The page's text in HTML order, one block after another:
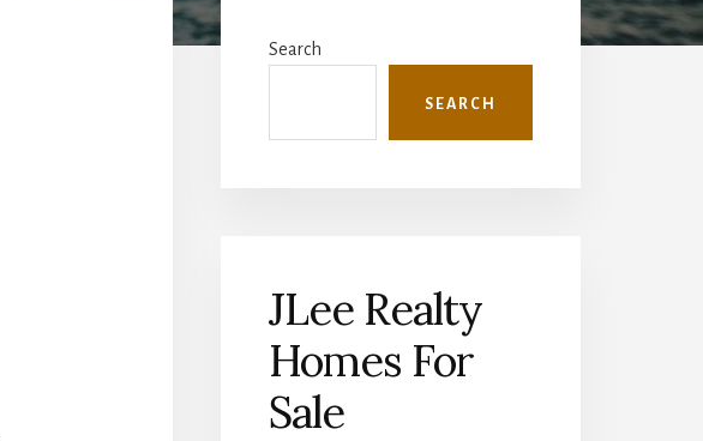
Sidebar
Search
SEARCH
JLee Realty
Homes For
Sale